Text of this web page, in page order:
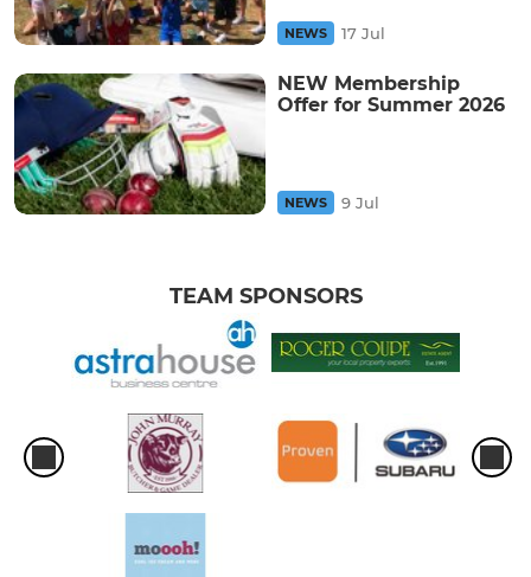
NEWS 17 Jul
NEW Membership
Offer for Summer 2026
NEWS 9 Jul
TEAM SPONSORS